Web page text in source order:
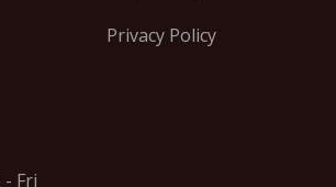
Privacy Policy
Fri